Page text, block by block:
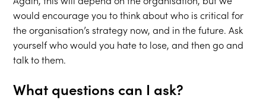
would encourage you to think about who is critical for
the organisation’s strategy now, and in the future. Ask
yourself who would you hate to lose, and then go and
talk to them.
What questions can I ask?